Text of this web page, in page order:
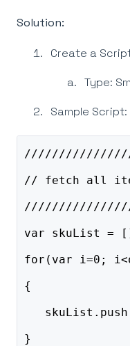
Solution:
Create a
Type:
Sample Script:
// fetch all
var skuList =
for(var i=0;
{
}